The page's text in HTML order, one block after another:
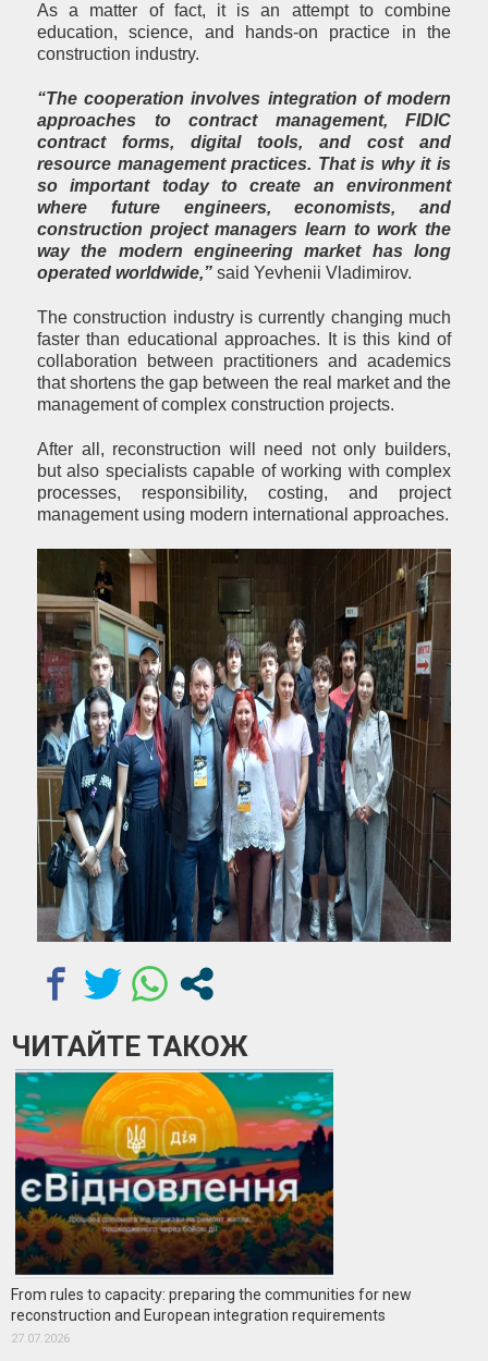
As a matter of fact, it is an attempt to combine
education, science, and hands-on practice in the
construction industry.
“The cooperation involves integration of modern
approaches to contract management, FIDIC
contract forms, digital tools, and cost and
resource management practices. That is why it is
so important today to create an environment
where future engineers, economists, and
construction project managers learn to work the
way the modern engineering market has long
operated worldwide,” said Yevhenii Vladimirov.
The construction industry is currently changing much
faster than educational approaches. It is this kind of
collaboration between practitioners and academics
that shortens the gap between the real market and the
management of complex construction projects.
After all, reconstruction will need not only builders,
but also specialists capable of working with complex
processes, responsibility, costing, and project
management using modern international approaches.
ЧИТАЙТЕ ТАКОЖ
From rules to capacity: preparing the communities for new
reconstruction and European integration requirements
27.07.2026